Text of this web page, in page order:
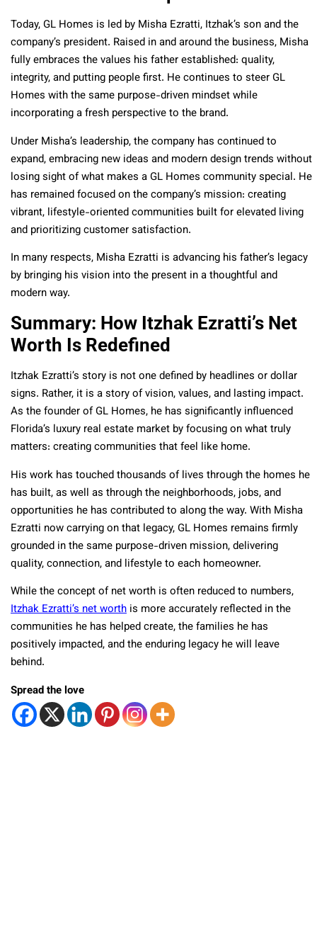
Today, GL Homes is led by Misha Ezratti, Itzhak’s son and the
company’s president. Raised in and around the business, Misha
fully embraces the values his father established: quality,
integrity, and putting people first. He continues to steer GL
Homes with the same purpose-driven mindset while
incorporating a fresh perspective to the brand.
Under Misha’s leadership, the company has continued to
expand, embracing new ideas and modern design trends without
losing sight of what makes a GL Homes community special. He
has remained focused on the company’s mission: creating
vibrant, lifestyle-oriented communities built for elevated living
and prioritizing customer satisfaction.
In many respects, Misha Ezratti is advancing his father’s legacy
by bringing his vision into the present in a thoughtful and
modern way.
Summary: How Itzhak Ezratti’s Net
Worth Is Redefined
Itzhak Ezratti’s story is not one defined by headlines or dollar
signs. Rather, it is a story of vision, values, and lasting impact.
As the founder of GL Homes, he has significantly influenced
Florida’s luxury real estate market by focusing on what truly
matters: creating communities that feel like home.
His work has touched thousands of lives through the homes he
has built, as well as through the neighborhoods, jobs, and
opportunities he has contributed to along the way. With Misha
Ezratti now carrying on that legacy, GL Homes remains firmly
grounded in the same purpose-driven mission, delivering
quality, connection, and lifestyle to each homeowner.
While the concept of net worth is often reduced to numbers,
Itzhak Ezratti’s net worth is more accurately reflected in the
communities he has helped create, the families he has
positively impacted, and the enduring legacy he will leave
behind.
Spread the love